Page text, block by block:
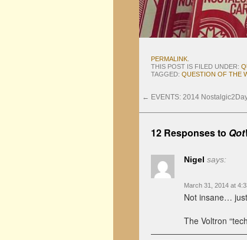
PERMALINK
THIS POST IS FILED UNDER:
TAGGED: QUESTION OF THE
← EVENTS: 2014
12 Responses to
Nigel says:
March 31, 2014 at
Not insane…
The Voltron